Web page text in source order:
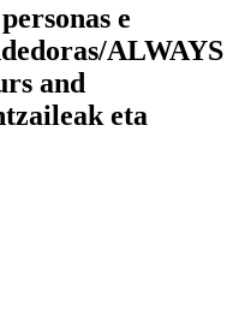
e
ALWAYS
and
eta